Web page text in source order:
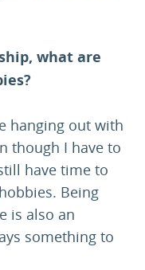
what are
hanging out with
though I have to
have time to
Being
is also an
something to